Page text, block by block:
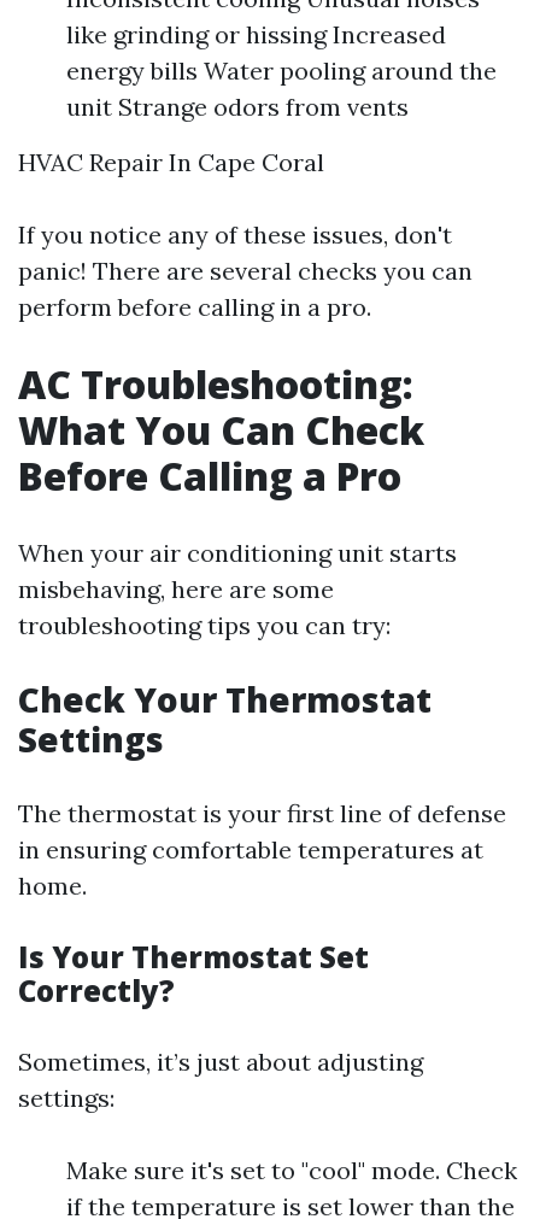
like grinding or hissing Increased
energy bills Water pooling around the
unit Strange odors from vents
HVAC Repair In Cape Coral
If you notice any of these issues, don't
panic! There are several checks you can
perform before calling in a pro.
AC Troubleshooting:
What You Can Check
Before Calling a Pro
When your air conditioning unit starts
misbehaving, here are some
troubleshooting tips you can try:
Check Your Thermostat
Settings
The thermostat is your first line of defense
in ensuring comfortable temperatures at
home.
Is Your Thermostat Set
Correctly?
Sometimes, it’s just about adjusting
settings:
Make sure it's set to "cool" mode. Check
if the temperature is set lower than the